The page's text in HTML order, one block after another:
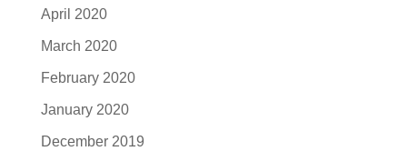
April 2020
March 2020
February 2020
January 2020
December 2019